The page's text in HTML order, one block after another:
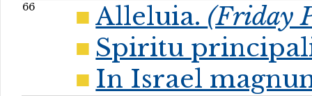
66 Alleluia. (Friday
Spiritu
In Israel